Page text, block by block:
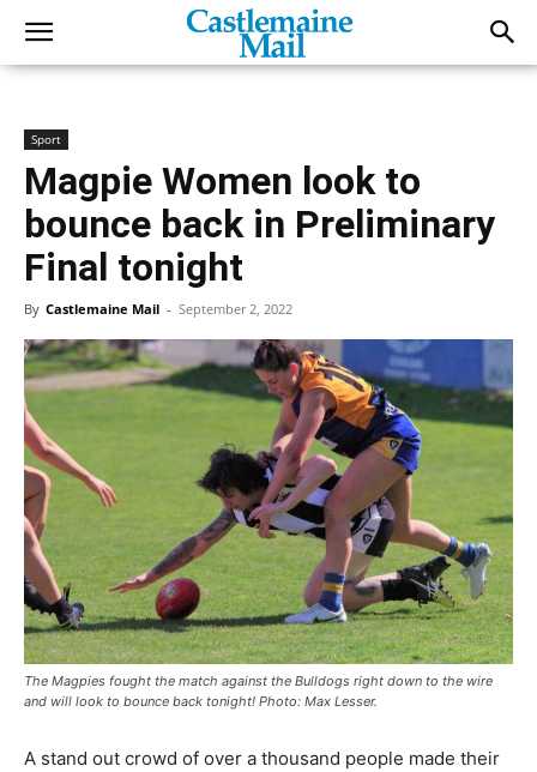
Sport
Magpie Women look to
bounce back in Preliminary
Final tonight
By Castlemaine Mail - September 2, 2022
The Magpies fought the match against the Bulldogs right down to the wire
and will look to bounce back tonight! Photo: Max Lesser.
A stand out crowd of over a thousand people made their